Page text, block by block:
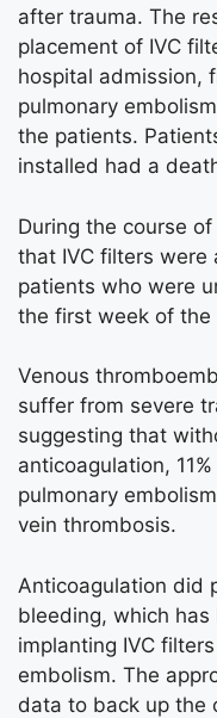
after trauma. The
placement of IVC
hospital admission,
pulmonary
the patients.
installed had a
During the course
that IVC filters
patients who were
the first week of the
Venous
suffer from severe
suggesting that
anticoagulation,
pulmonary
vein thrombosis.
Anticoagulation did
bleeding, which
implanting IVC
embolism. The
data to back up the